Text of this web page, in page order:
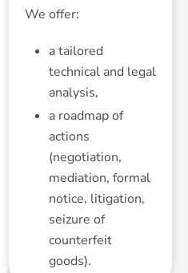
We offer:
a tailored
technical and legal
analysis,
a roadmap of
actions
(negotiation,
mediation, formal
notice, litigation,
seizure of
counterfeit
goods).